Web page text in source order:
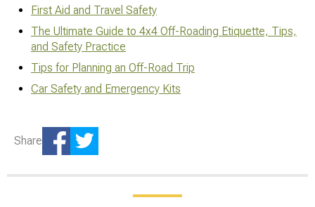
First Aid and Travel Safety
The Ultimate Guide to 4x4 Off-Roading Etiquette, Tips,
and Safety Practice
Tips for Planning an Off-Road Trip
Car Safety and Emergency Kits
Share